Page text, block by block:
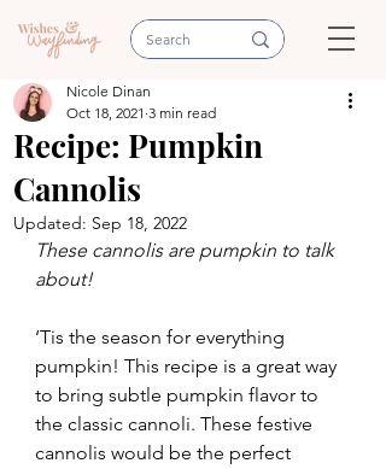
Recipe: Pumpkin
Cannolis
Nicole Dinan
Oct 18, 2021 3 min read
Updated: Sep 18, 2022
These cannolis are pumpkin to talk
about!
‘Tis the season for everything
pumpkin! This recipe is a great way
to bring subtle pumpkin flavor to
the classic cannoli. These festive
cannolis would be the perfect